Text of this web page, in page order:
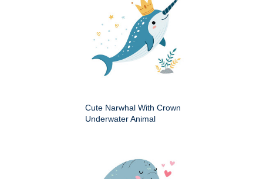
Cute Narwhal With Crown
Underwater Animal